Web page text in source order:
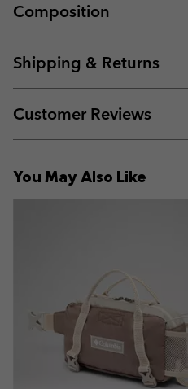
Composition
Shipping & Returns
Customer Reviews
You May Also Like